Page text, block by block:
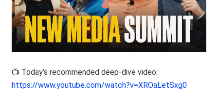
📺 Today’s recommended deep-dive video:
https://www.youtube.com/watch?v=XROaLetSxg0